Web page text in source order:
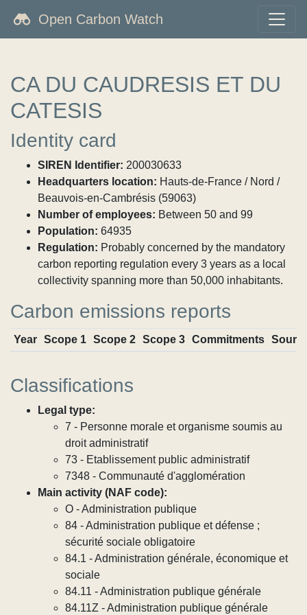
Open Carbon Watch
CA DU CAUDRESIS ET DU
CATESIS
Identity card
SIREN Identifier: 200030633
Headquarters location: Hauts-de-France / Nord /
Beauvois-en-Cambrésis (59063)
Number of employees: Between 50 and 99
Population: 64935
Regulation: Probably concerned by the mandatory
carbon reporting regulation every 3 years as a local
collectivity spanning more than 50,000 inhabitants.
Carbon emissions reports
Year Scope 1 Scope 2 Scope 3 Commitments
Classifications
Legal type:
7 - Personne morale et organisme soumis au
droit administratif
73 - Etablissement public administratif
7348 - Communauté d'agglomération
Main activity (NAF code):
O - Administration publique
84 - Administration publique et défense ;
sécurité sociale obligatoire
84.1 - Administration générale, économique et
sociale
84.11 - Administration publique générale
84.11Z - Administration publique générale